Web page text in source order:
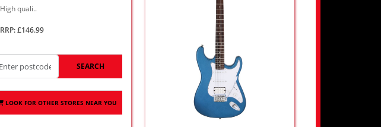
High quali..
RRP: £146.99
SEARCH
LOOK FOR OTHER STORES NEAR YOU